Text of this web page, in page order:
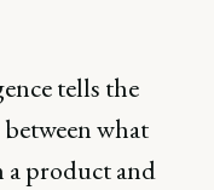
tells the
what
a product and